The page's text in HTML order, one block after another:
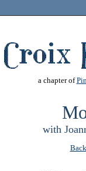
a chapter of
with